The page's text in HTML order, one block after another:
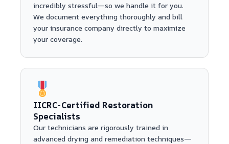
incredibly stressful—so we handle it for you.
We document everything thoroughly and bill
your insurance company directly to maximize
your coverage.
IICRC-Certified Restoration
Specialists
Our technicians are rigorously trained in
advanced drying and remediation techniques—